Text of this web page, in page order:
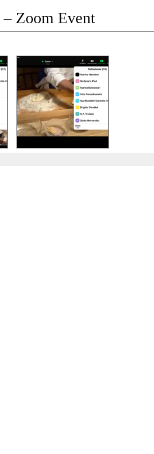
– Zoom Event